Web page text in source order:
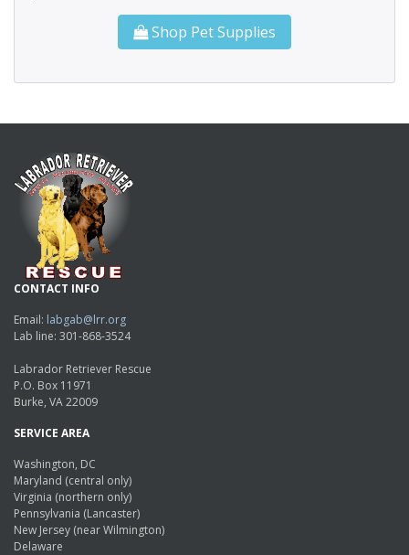
Shop Pet Supplies
CONTACT INFO
Email: labgab@lrr.org
Lab line: 301-868-3524
Labrador Retriever Rescue
P.O. Box 11971
Burke, VA 22009
SERVICE AREA
Washington, DC
Maryland (central only)
Virginia (northern only)
Pennsylvania (Lancaster)
New Jersey (near Wilmington)
Delaware